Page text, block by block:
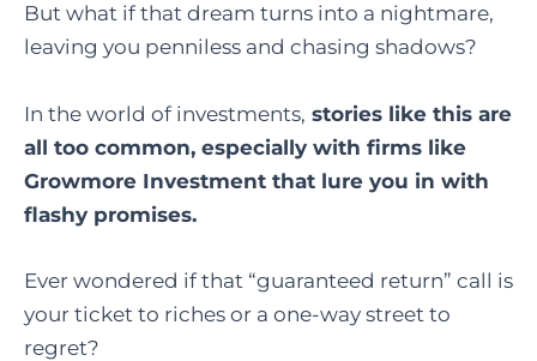
But what if that dream turns into a nightmare,
leaving you penniless and chasing shadows?
In the world of investments, stories like this are
all too common, especially with firms like
Growmore Investment that lure you in with
flashy promises.
Ever wondered if that “guaranteed return” call is
your ticket to riches or a one-way street to
regret?